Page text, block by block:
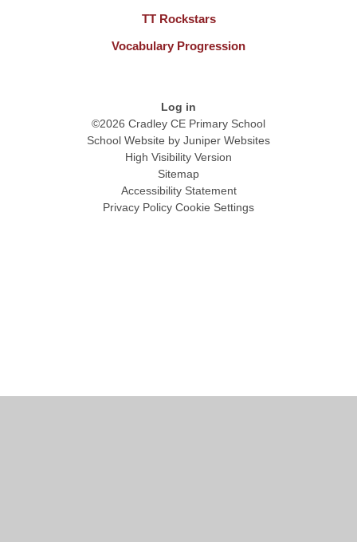
TT Rockstars
Vocabulary Progression
Log in
©2026 Cradley CE Primary School
School Website by Juniper Websites
High Visibility Version
Sitemap
Accessibility Statement
Privacy Policy Cookie Settings